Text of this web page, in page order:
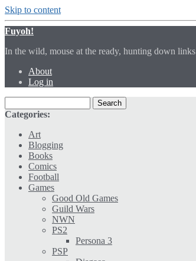
Skip to content
Fuyoh!
In the wild, mouse at the ready, hunting down links
About
Log in
Categories:
Art
Blogging
Books
Comics
Football
Games
Good Old Games
Guild Wars
NWN
PS2
Persona 3
PSP